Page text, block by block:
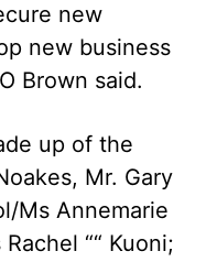
new
new business
Brown said.
up of the
Mr. Gary
Ms Annemarie
““ Kuoni;